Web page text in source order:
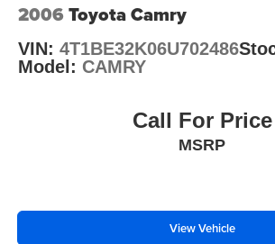
2006 Toyota Camry
VIN: 4T1BE32K06U702486
Model: CAMRY
Call For Price
MSRP
View Vehicle